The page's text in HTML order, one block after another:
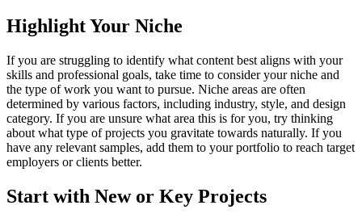
Highlight Your Niche
If you are struggling to identify what content best aligns with your
skills and professional goals, take time to consider your niche and
the type of work you want to pursue. Niche areas are often
determined by various factors, including industry, style, and design
category. If you are unsure what area this is for you, try thinking
about what type of projects you gravitate towards naturally. If you
have any relevant samples, add them to your portfolio to reach target
employers or clients better.
Start with New or Key Projects